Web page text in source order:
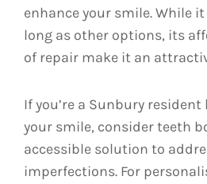
enhance your smile. While
long as other options, its
of repair make it an
If you’re a Sunbury
your smile, consider teeth
accessible solution to
imperfections. For